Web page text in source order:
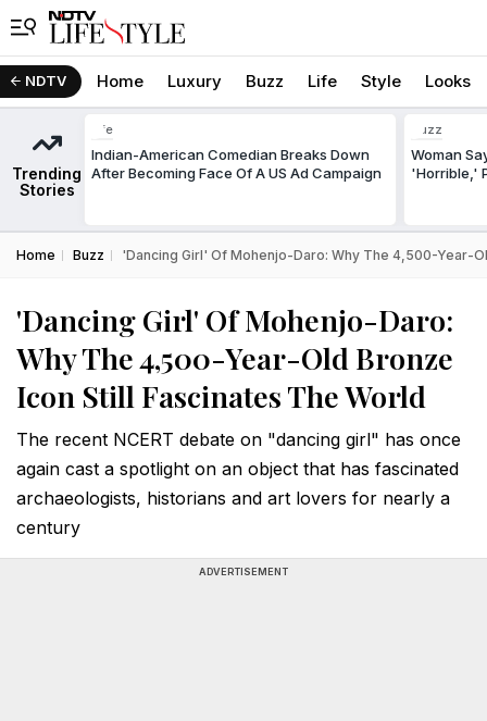
NDTV Home Luxury Buzz Life Style Looks
Trending
Stories
Life
Indian-American Comedian Breaks Down
After Becoming Face Of A US Ad Campaign
Buzz
Woman
'Horrible,'
Home Buzz 'Dancing Girl' Of Mohenjo-Daro: Why The 4,500-Year-
'Dancing Girl' Of Mohenjo-Daro:
Why The 4,500-Year-Old Bronze
Icon Still Fascinates The World
The recent NCERT debate on "dancing girl" has once
again cast a spotlight on an object that has fascinated
archaeologists, historians and art lovers for nearly a
century
ADVERTISEMENT